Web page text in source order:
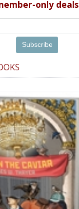
only deals